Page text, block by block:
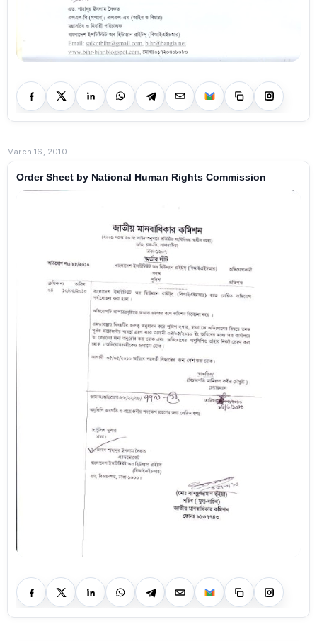
March 16, 2010
Order Sheet by National Human Rights Commission